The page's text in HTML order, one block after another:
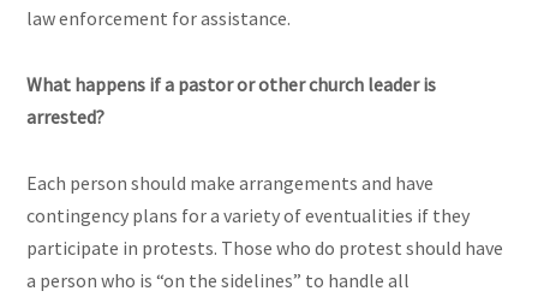
law enforcement for assistance.
What happens if a pastor or other church leader is
arrested?
Each person should make arrangements and have
contingency plans for a variety of eventualities if they
participate in protests. Those who do protest should have
a person who is “on the sidelines” to handle all